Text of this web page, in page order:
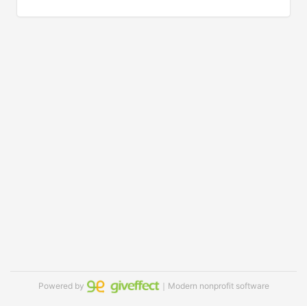
Powered by ｜Modern nonprofit software